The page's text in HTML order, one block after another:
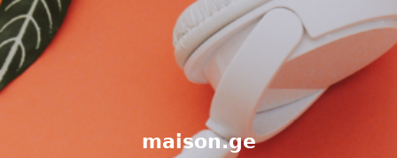
maison.ge